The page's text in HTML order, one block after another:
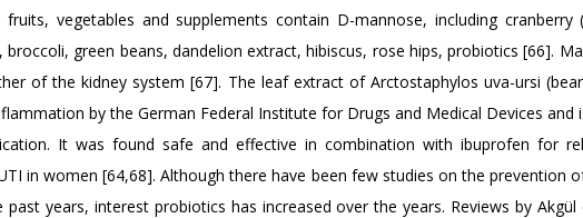
vegetables and supplements contain D-mannose, including cranberry
green beans, dandelion extract, hibiscus, rose hips, probiotics [66].
of the kidney system [67]. The leaf extract of Arctostaphylos uva-ursi
by the German Federal Institute for Drugs and Medical Devices and
It was found safe and effective in combination with ibuprofen for
in women [64,68]. Although there have been few studies on the prevention
years, interest probiotics has increased over the years. Reviews by Akgül